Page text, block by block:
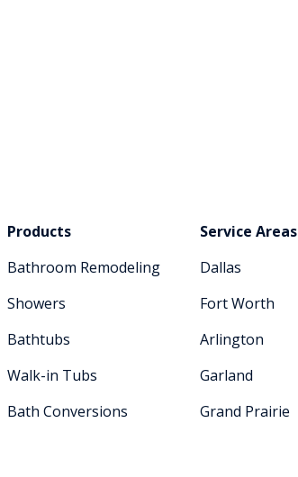
Products
Bathroom Remodeling
Showers
Bathtubs
Walk-in Tubs
Bath Conversions
Service Areas
Dallas
Fort Worth
Arlington
Garland
Grand Prairie